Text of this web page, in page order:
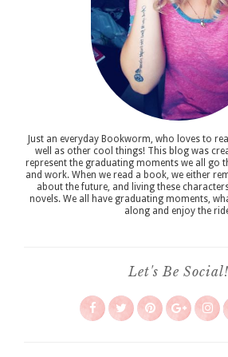
Just an everyday Bookworm, who loves to
well as other cool things! This blog was
represent the graduating moments we all go
and work. When we read a book, we either
about the future, and living these
novels. We all have graduating moments,
along and enjoy the
Let's Be Social!